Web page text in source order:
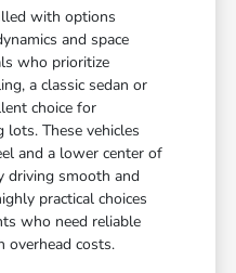
with options
and space
who prioritize
a classic sedan or
choice for
lots. These vehicles
and a lower center of
driving smooth and
practical choices
who need reliable
costs.